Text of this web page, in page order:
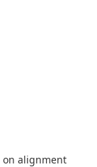
on alignment